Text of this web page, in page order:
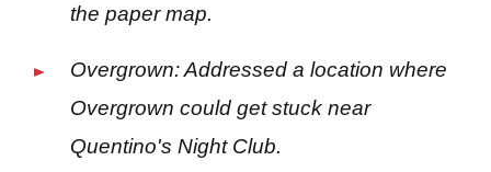
the paper map.
Overgrown: Addressed a location where
Overgrown could get stuck near
Quentino's Night Club.